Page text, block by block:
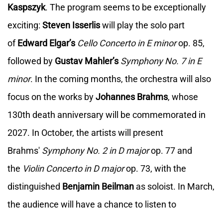
Kaspszyk. The program seems to be exceptionally
exciting: Steven Isserliswill play the solo part
ofEdward Elgar’s Cello Concerto in E minorop. 85,
followed by Gustav Mahler’s Symphony No. 7 in E
minor. In the coming months, the orchestra will also
focus on the works byJohannes Brahms, whose
130th death anniversary will be commemorated in
2027. In October, the artists will present
Brahms' Symphony No. 2 in D majorop. 77 and
the Violin Concerto in D majorop. 73, with the
distinguished Benjamin Beilman as soloist. In March,
the audience will have a chance to listen to